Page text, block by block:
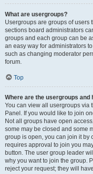
What are usergroups?
Usergroups are groups of users
sections board administrators
groups and each group can be
an easy way for administrators
such as changing moderator
forum.
Top
Where are the usergroups and
You can view all usergroups via
Panel. If you would like to join
Not all groups have open
some may be closed and some
group is open, you can join it by
requires approval to join you
button. The user group leader
why you want to join the group.
reject your request; they will